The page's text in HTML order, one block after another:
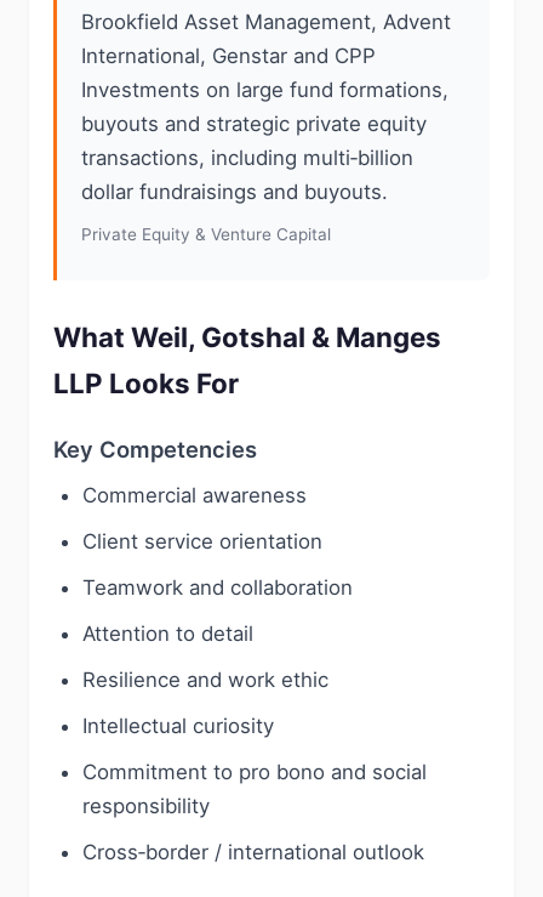
Brookfield Asset Management, Advent
International, Genstar and CPP
Investments on large fund formations,
buyouts and strategic private equity
transactions, including multi‑billion
dollar fundraisings and buyouts.
Private Equity & Venture Capital
What Weil, Gotshal & Manges
LLP Looks For
Key Competencies
Commercial awareness
Client service orientation
Teamwork and collaboration
Attention to detail
Resilience and work ethic
Intellectual curiosity
Commitment to pro bono and social
responsibility
Cross‑border / international outlook